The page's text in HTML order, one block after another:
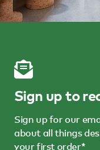
Sign up to
Sign up for our
about all things
your first order*